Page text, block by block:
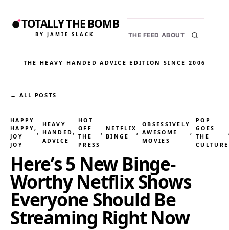
TOTALLY THE BOMB
BY JAMIE SLACK THE FEED ABOUT
THE HEAVY HANDED ADVICE EDITION ·SINCE 2006
← ALL POSTS
HAPPY
HAPPY,
JOY
JOY
,
HEAVY
HANDED
ADVICE
,
HOT
OFF
THE
PRESS
,
NETFLIX
BINGE
,
OBSESSIVELY
AWESOME
MOVIES
,
POP
GOES
THE
CULTURE
Here’s 5 New Binge-
Worthy Netflix Shows
Everyone Should Be
Streaming Right Now